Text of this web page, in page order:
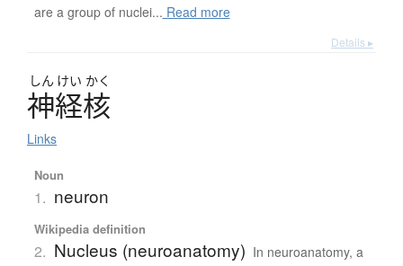
are a group of nuclei... Read more
Details ▸
しん けい かく
神経核
Links
Noun
1. neuron
Wikipedia definition
2. Nucleus (neuroanatomy) In neuroanatomy, a